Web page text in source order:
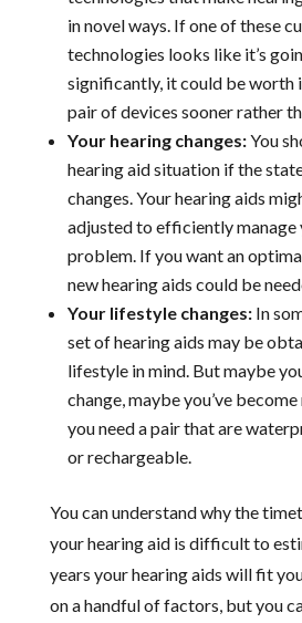
in novel ways. If one of these
technologies looks like it’s
significantly, it could be worth
pair of devices sooner rather
Your hearing changes:You
hearing aid situation if the
changes. Your hearing aids
adjusted to efficiently manage
problem. If you want an
new hearing aids could be
Your lifestyle changes: In
set of hearing aids may be
lifestyle in mind. But maybe
change, maybe you’ve
you need a pair that are
or rechargeable.
You can understand why the
your hearing aid is difficult to
years your hearing aids will fit
on a handful of factors, but you